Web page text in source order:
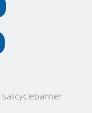
sailcyclebanner